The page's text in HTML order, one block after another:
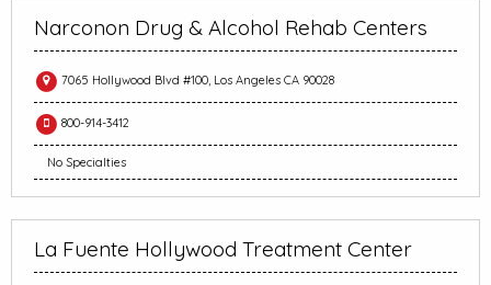
Narconon Drug & Alcohol Rehab Centers
7065 Hollywood Blvd #100, Los Angeles CA 90028
800-914-3412
No Specialties
La Fuente Hollywood Treatment Center